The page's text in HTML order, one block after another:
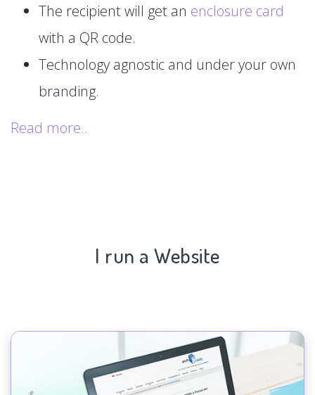
The recipient will get an enclosure card
with a QR code.
Technology agnostic and under your own
branding.
Read more..
I run a Website